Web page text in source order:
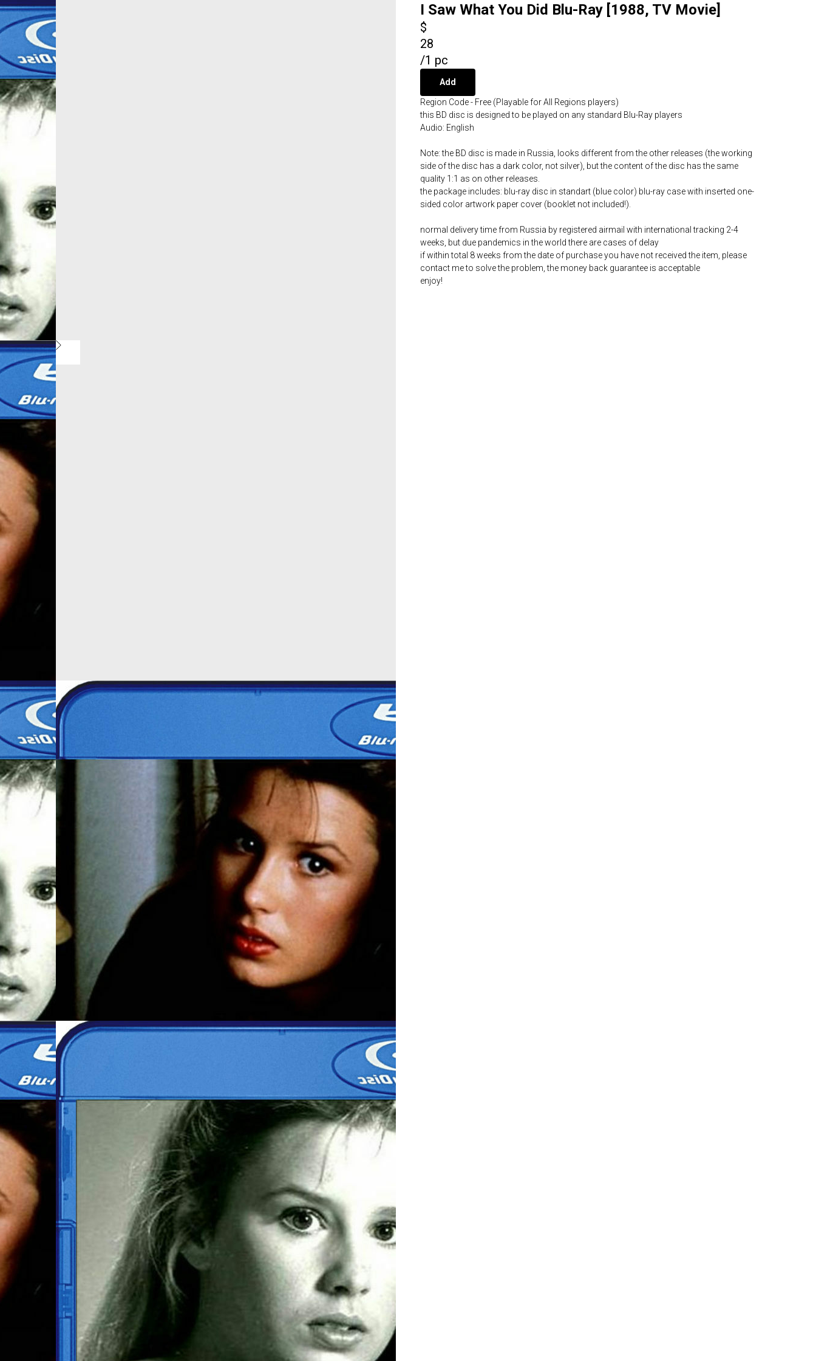
All products I Saw What You Did Blu-Ray [1988, TV Movie]
$
28
/1 pc
Add
Region Code - Free (Playable for All Regions players)
this BD disc is designed to be played on any standard Blu-Ray players
Audio: English
Note: the BD disc is made in Russia, looks different from the other releases (the working
side of the disc has a dark color, not silver), but the content of the disc has the same
quality 1:1 as on other releases.
the package includes: blu-ray disc in standart (blue color) blu-ray case with inserted one-
sided color artwork paper cover (booklet not included!).
normal delivery time from Russia by registered airmail with international tracking 2-4
weeks, but due pandemics in the world there are cases of delay
if within total 8 weeks from the date of purchase you have not received the item, please
contact me to solve the problem, the money back guarantee is acceptable
enjoy!